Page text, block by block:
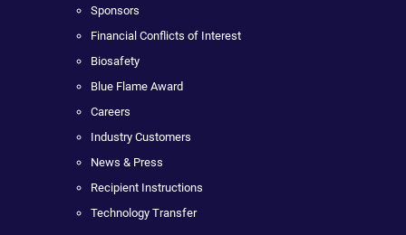
Sponsors
Financial Conflicts of Interest
Biosafety
Blue Flame Award
Careers
Industry Customers
News & Press
Recipient Instructions
Technology Transfer